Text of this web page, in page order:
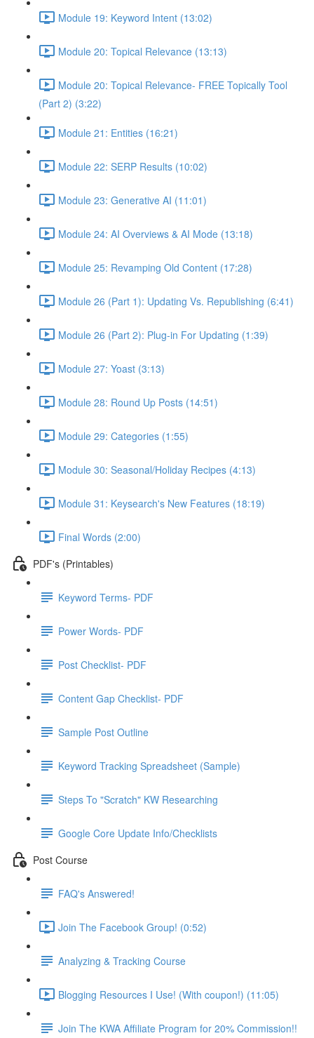
Module 19: Keyword Intent (13:02)
Module 20: Topical Relevance (13:13)
Module 20: Topical Relevance- FREE Topically Tool
(Part 2) (3:22)
Module 21: Entities (16:21)
Module 22: SERP Results (10:02)
Module 23: Generative AI (11:01)
Module 24: AI Overviews & AI Mode (13:18)
Module 25: Revamping Old Content (17:28)
Module 26 (Part 1): Updating Vs. Republishing (6:41)
Module 26 (Part 2): Plug-in For Updating (1:39)
Module 27: Yoast (3:13)
Module 28: Round Up Posts (14:51)
Module 29: Categories (1:55)
Module 30: Seasonal/Holiday Recipes (4:13)
Module 31: Keysearch's New Features (18:19)
Final Words (2:00)
PDF's (Printables)
Keyword Terms- PDF
Power Words- PDF
Post Checklist- PDF
Content Gap Checklist- PDF
Sample Post Outline
Keyword Tracking Spreadsheet (Sample)
Steps To "Scratch" KW Researching
Google Core Update Info/Checklists
Post Course
FAQ's Answered!
Join The Facebook Group! (0:52)
Analyzing & Tracking Course
Blogging Resources I Use! (With coupon!) (11:05)
Join The KWA Affiliate Program for 20% Commission!!